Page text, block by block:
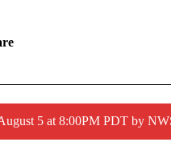
5 at 8:00PM PDT by